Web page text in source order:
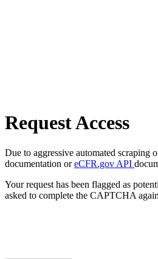
Request Access
Due to aggressive automated scraping
documentation oreCFR.gov API
Your request has been flagged as
asked to complete the CAPTCHA